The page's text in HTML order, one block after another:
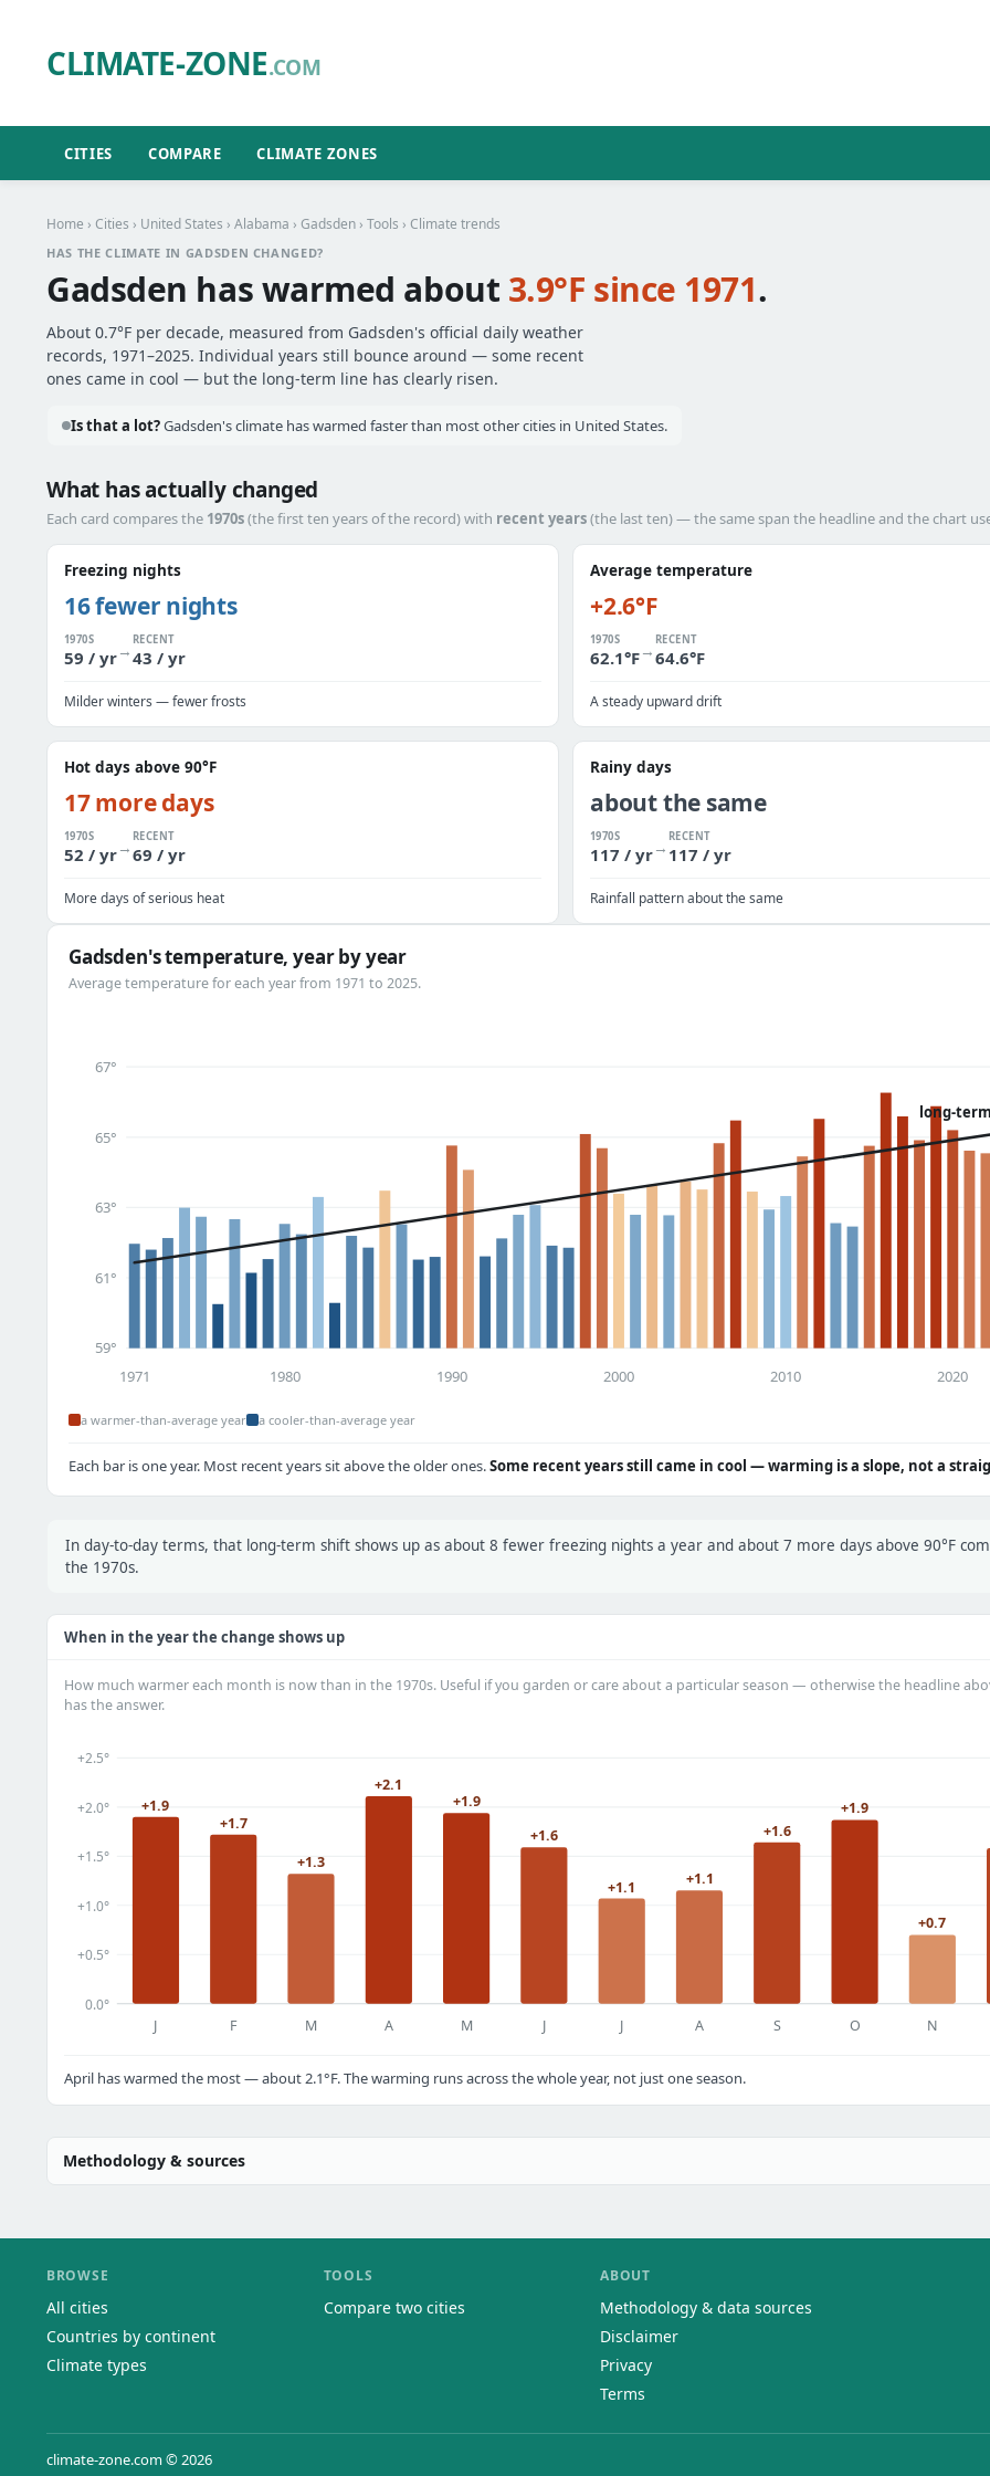
CLIMATE-ZONE.COM
CITIES COMPARE CLIMATE ZONES
Home › Cities › United States › Alabama › Gadsden › Tools › Climate trends
HAS THE CLIMATE IN GADSDEN CHANGED?
Gadsden has warmed about 3.9°F since 1971.
About 0.7°F per decade, measured from Gadsden's official daily weather
records, 1971–2025. Individual years still bounce around — some recent
ones came in cool — but the long-term line has clearly risen.
Is that a lot?Gadsden's climate has warmed faster than most other cities in United States.
What has actually changed
Each card compares the 1970s(the first ten years of the record) with recent years(the last ten) — the same span the headline and the chart
Freezing nights
16 fewer nights
1970S
59 / yr→
RECENT
43 / yr
Milder winters — fewer frosts
Average temperature
+2.6°F
1970S
62.1°F→
RECENT
64.6°F
A steady upward drift
Hot days above 90°F
17 more days
1970S
52 / yr→
RECENT
69 / yr
More days of serious heat
Rainy days
about the same
1970S
117 / yr→
RECENT
117 / yr
Rainfall pattern about the same
Gadsden's temperature, year by year
Average temperature for each year from 1971 to 2025.
59°
61°
63°
65°
67°
long-
1971 1980 1990 2000 2010 2020
a warmer-than-average year a cooler-than-average year
Each bar is one year. Most recent years sit above the older ones.Some recent years still came in cool — warming is a slope, not a
In day-to-day terms, that long-term shift shows up as about 8 fewer freezing nights a year and about 7 more days above 90°F
the 1970s.
When in the year the change shows up
How much warmer each month is now than in the 1970s. Useful if you garden or care about a particular season — otherwise the headline
has the answer.
0.0°
+0.5°
+1.0°
+1.5°
+2.0°
+2.5°
+1.9
J
+1.7
F
+1.3
M
+2.1
A
+1.9
M
+1.6
J
+1.1
J
+1.1
A
+1.6
S
+1.9
O
+0.7
N
April has warmed the most — about 2.1°F. The warming runs across the whole year, not just one season.
Methodology & sources
BROWSE
All cities
Countries by continent
Climate types
TOOLS
Compare two cities
ABOUT
Methodology & data sources
Disclaimer
Privacy
Terms
climate-zone.com © 2026